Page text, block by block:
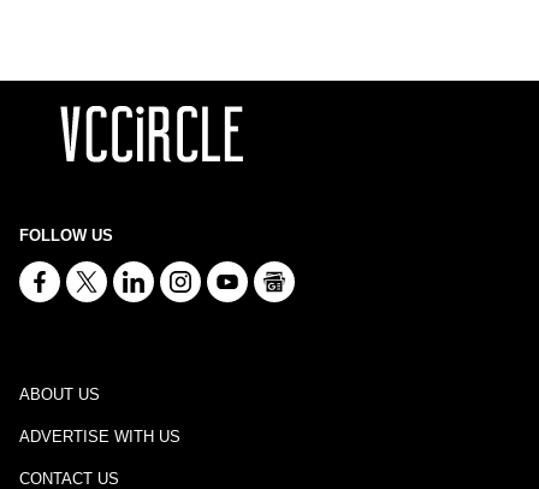
FOLLOW US
ABOUT US
ADVERTISE WITH US
CONTACT US